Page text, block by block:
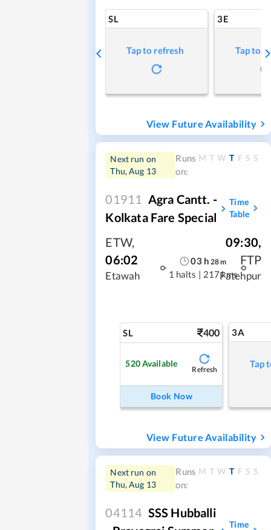
SL
Tap to refresh
3E
Tap to
View Future Availability
Next run on
Thu, Aug 13
Runs
on:
M T W T F S S
01911
Agra Cantt. -
Kolkata Fare Special
Time
Table
ETW,
06:02
Etawah
03h 28m
1 halts | 217 kms
09:30,
FTP
Fatehpur
SL 400
520Available
Refresh
Book Now
3A
Tap
View Future Availability
Next run on
Thu, Aug 13
Runs
on:
M T W T F S S
04114 SSS Hubballi
Time